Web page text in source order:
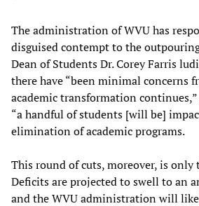
The administration of WVU has
disguised contempt to the
Dean of Students Dr. Corey Farris
there have “been minimal concerns
academic transformation
“a handful of students [will be]
elimination of academic programs.
This round of cuts, moreover, is only
Deficits are projected to swell to an
and the WVU administration will